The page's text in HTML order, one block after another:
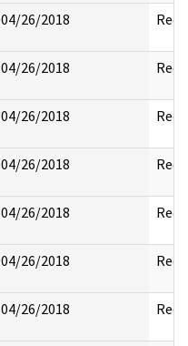
04/26/2018
04/26/2018
04/26/2018
04/26/2018
04/26/2018
04/26/2018
04/26/2018